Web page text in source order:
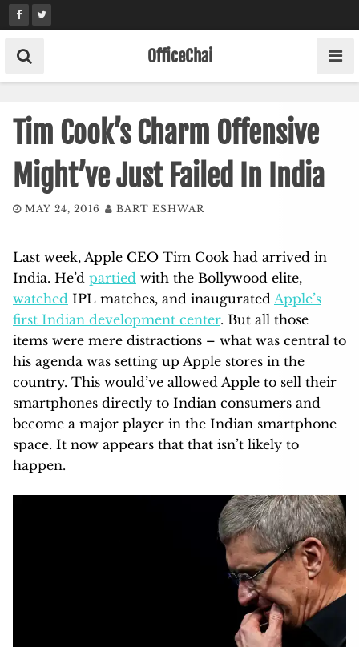
Skip
to
content
OfficeChai
Tim Cook’s Charm Offensive
Might’ve Just Failed In India
MAY 24, 2016 BART ESHWAR
Last week, Apple CEO Tim Cook had arrived in
India. He’d partied with the Bollywood elite,
watched IPL matches, and inaugurated Apple’s
first Indian development center. But all those
items were mere distractions – what was central to
his agenda was setting up Apple stores in the
country. This would’ve allowed Apple to sell their
smartphones directly to Indian consumers and
become a major player in the Indian smartphone
space. It now appears that that isn’t likely to
happen.